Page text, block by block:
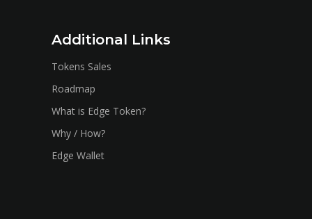
Additional Links
Tokens Sales
Roadmap
What is Edge Token?
Why / How?
Edge Wallet